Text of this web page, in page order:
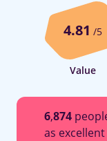
4.81 /5
Value
6,874
as excellent